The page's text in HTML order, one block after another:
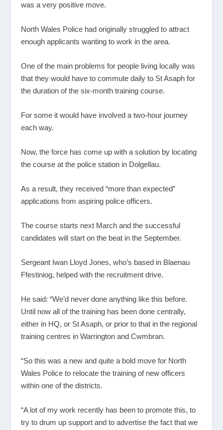
was a very positive move.
North Wales Police had originally struggled to attract
enough applicants wanting to work in the area.
One of the main problems for people living locally was
that they would have to commute daily to St Asaph for
the duration of the six-month training course.
For some it would have involved a two-hour journey
each way.
Now, the force has come up with a solution by locating
the course at the police station in Dolgellau.
As a result, they received “more than expected”
applications from aspiring police officers.
The course starts next March and the successful
candidates will start on the beat in the September.
Sergeant Iwan Lloyd Jones, who’s based in Blaenau
Ffestiniog, helped with the recruitment drive.
He said: “We’d never done anything like this before.
Until now all of the training has been done centrally,
either in HQ, or St Asaph, or prior to that in the regional
training centres in Warrington and Cwmbran.
“So this was a new and quite a bold move for North
Wales Police to relocate the training of new officers
within one of the districts.
“A lot of my work recently has been to promote this, to
try to drum up support and to advertise the fact that we